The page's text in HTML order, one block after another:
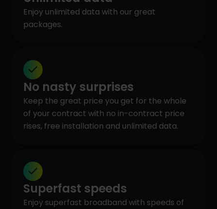
Enjoy unlimited data with our great
packages.
No nasty surprises
Keep the great price you get for the whole
of your contract with no in-contract price
rises, free installation and unlimited data.
Superfast speeds
Enjoy superfast broadband with speeds of